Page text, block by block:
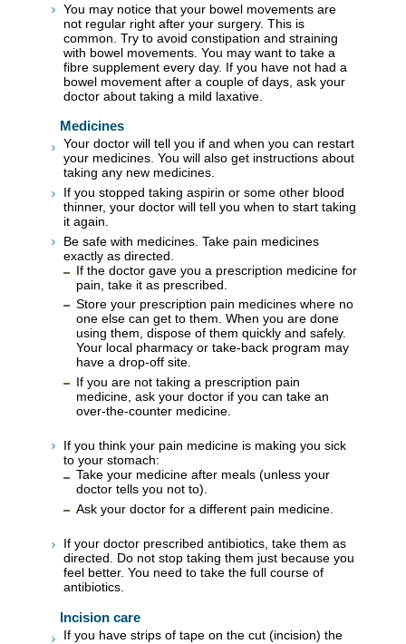
You may notice that your bowel movements are
not regular right after your surgery. This is
common. Try to avoid constipation and straining
with bowel movements. You may want to take a
fibre supplement every day. If you have not had a
bowel movement after a couple of days, ask your
doctor about taking a mild laxative.
Medicines
Your doctor will tell you if and when you can restart
your medicines. You will also get instructions about
taking any new medicines.
If you stopped taking aspirin or some other blood
thinner, your doctor will tell you when to start taking
it again.
Be safe with medicines. Take pain medicines
exactly as directed.
If the doctor gave you a prescription medicine for
pain, take it as prescribed.
Store your prescription pain medicines where no
one else can get to them. When you are done
using them, dispose of them quickly and safely.
Your local pharmacy or take-back program may
have a drop-off site.
If you are not taking a prescription pain
medicine, ask your doctor if you can take an
over-the-counter medicine.
If you think your pain medicine is making you sick
to your stomach:
Take your medicine after meals (unless your
doctor tells you not to).
Ask your doctor for a different pain medicine.
If your doctor prescribed antibiotics, take them as
directed. Do not stop taking them just because you
feel better. You need to take the full course of
antibiotics.
Incision care
If you have strips of tape on the cut (incision) the